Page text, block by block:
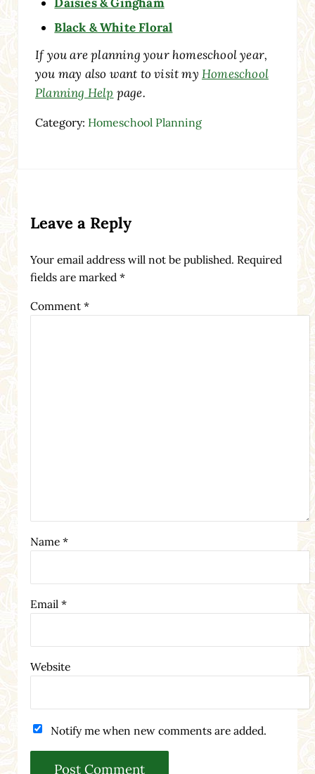
Black & White Floral
If you are planning your homeschool year,
you may also want to visit my Homeschool
Planning Help page.
Category: Homeschool Planning
Leave a Reply
Your email address will not be published. Required
fields are marked *
Comment *
Name *
Email *
Website
Notify me when new comments are added.